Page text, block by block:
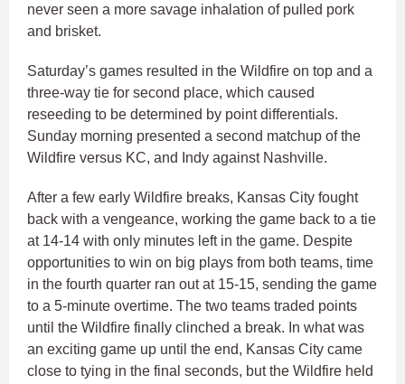
never seen a more savage inhalation of pulled pork
and brisket.
Saturday’s games resulted in the Wildfire on top and a
three-way tie for second place, which caused
reseeding to be determined by point differentials.
Sunday morning presented a second matchup of the
Wildfire versus KC, and Indy against Nashville.
After a few early Wildfire breaks, Kansas City fought
back with a vengeance, working the game back to a tie
at 14-14 with only minutes left in the game. Despite
opportunities to win on big plays from both teams, time
in the fourth quarter ran out at 15-15, sending the game
to a 5-minute overtime. The two teams traded points
until the Wildfire finally clinched a break. In what was
an exciting game up until the end, Kansas City came
close to tying in the final seconds, but the Wildfire held